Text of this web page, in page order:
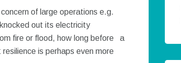
of large operations e.g.
out its electricity
fire or flood, how long before a
is perhaps even more